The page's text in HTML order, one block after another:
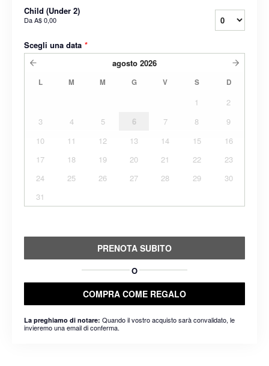
Child (Under 2)
DaA$ 0,00
Scegli una data *
agosto 2026
L M M G V S D
1
2
3
4 5 6 7 8
9
10
11 12 13 14 15
16
17
18 19 20 21 22
23
24
25 26 27 28 29
30
31
PRENOTA SUBITO
O
COMPRA COME REGALO
La preghiamo di notare: Quando il vostro acquisto sarà convalidato, le
invieremo una email di conferma.